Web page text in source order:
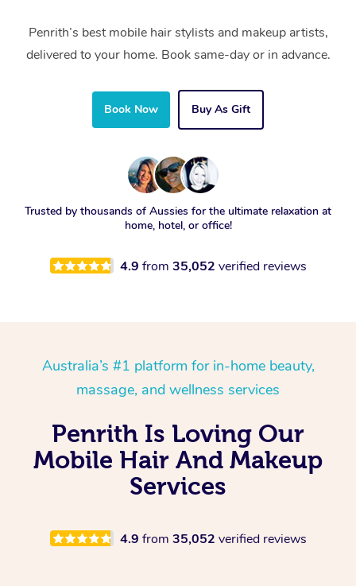
Penrith’s best mobile hair stylists and makeup artists,
delivered to your home. Book same-day or in advance.
Book Now Buy As Gift
Trusted by thousands of Aussies for the ultimate relaxation at
home, hotel, or office!
4.9 from 35,052 verified reviews
Australia’s #1 platform for in-home beauty,
massage, and wellness services
Penrith Is Loving Our
Mobile Hair And Makeup
Services
4.9 from 35,052 verified reviews